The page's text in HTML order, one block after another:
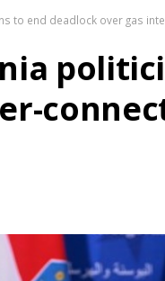
to end deadlock over gas